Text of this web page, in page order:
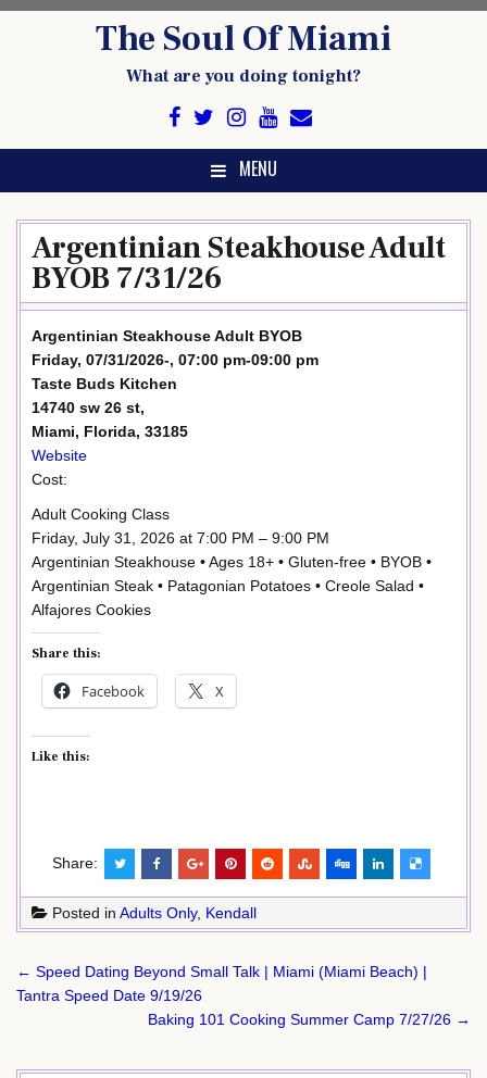
The Soul Of Miami
What are you doing tonight?
MENU
Argentinian Steakhouse Adult
BYOB 7/31/26
Argentinian Steakhouse Adult BYOB
Friday, 07/31/2026-, 07:00 pm-09:00 pm
Taste Buds Kitchen
14740 sw 26 st,
Miami, Florida, 33185
Website
Cost:
Adult Cooking Class
Friday, July 31, 2026 at 7:00 PM – 9:00 PM
Argentinian Steakhouse • Ages 18+ • Gluten-free • BYOB •
Argentinian Steak • Patagonian Potatoes • Creole Salad •
Alfajores Cookies
Share this:
Facebook X
Like this:
Share:
Posted in Adults Only, Kendall
Post
navigation
← Speed Dating Beyond Small Talk | Miami (Miami Beach) |
Tantra Speed Date 9/19/26
Baking 101 Cooking Summer Camp 7/27/26 →